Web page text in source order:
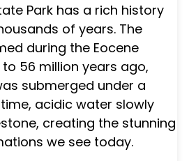
Park has a rich history
of years. The
during the Eocene
56 million years ago,
submerged under a
acidic water slowly
creating the stunning
we see today.